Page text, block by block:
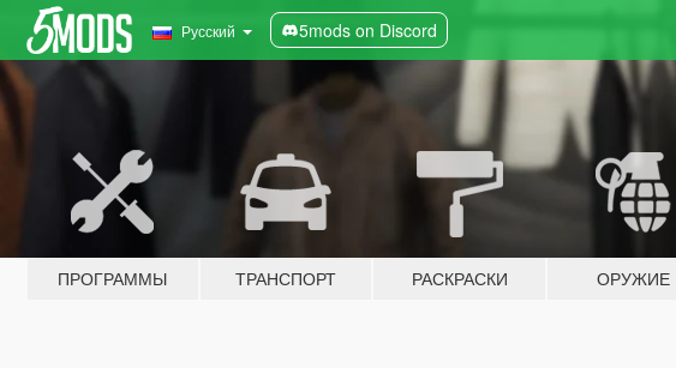
Русский 5mods on Discord
ПРОГРАММЫ ТРАНСПОРТ РАСКРАСКИ ОРУЖИЕ